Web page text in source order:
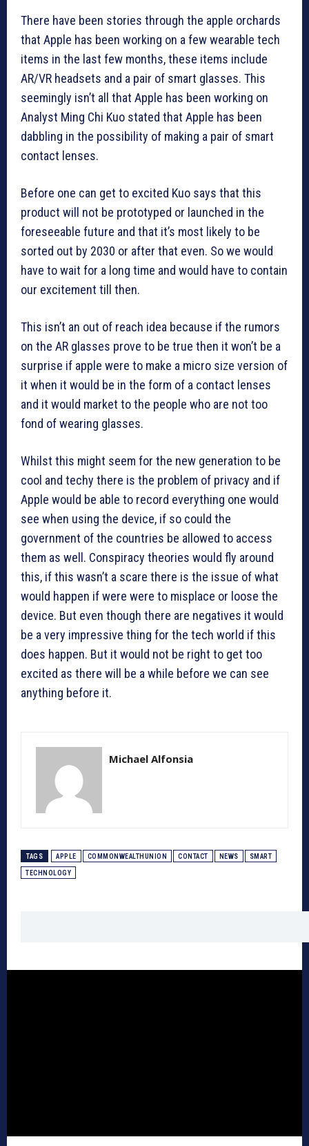
There have been stories through the apple orchards
that Apple has been working on a few wearable tech
items in the last few months, these items include
AR/VR headsets and a pair of smart glasses. This
seemingly isn’t all that Apple has been working on
Analyst Ming Chi Kuo stated that Apple has been
dabbling in the possibility of making a pair of smart
contact lenses.
Before one can get to excited Kuo says that this
product will not be prototyped or launched in the
foreseeable future and that it’s most likely to be
sorted out by 2030 or after that even. So we would
have to wait for a long time and would have to contain
our excitement till then.
This isn’t an out of reach idea because if the rumors
on the AR glasses prove to be true then it won’t be a
surprise if apple were to make a micro size version of
it when it would be in the form of a contact lenses
and it would market to the people who are not too
fond of wearing glasses.
Whilst this might seem for the new generation to be
cool and techy there is the problem of privacy and if
Apple would be able to record everything one would
see when using the device, if so could the
government of the countries be allowed to access
them as well. Conspiracy theories would fly around
this, if this wasn’t a scare there is the issue of what
would happen if were were to misplace or loose the
device. But even though there are negatives it would
be a very impressive thing for the tech world if this
does happen. But it would not be right to get too
excited as there will be a while before we can see
anything before it.
Michael Alfonsia
TAGS APPLE COMMONWEALTHUNION CONTACT NEWS SMART
TECHNOLOGY